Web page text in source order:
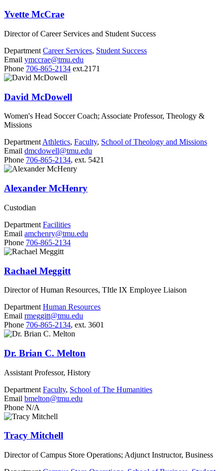
Yvette McCrae
Director of Career Services and Student Success
Department Career Services, Student Success
Email ymccrae@tmu.edu
Phone 706-865-2134 ext.2171
David McDowell
Women's Head Soccer Coach; Associate Professor, Theology &
Missions
Department Athletics, Faculty, School of Theology and Missions
Email dmcdowell@tmu.edu
Phone 706-865-2134, ext. 5421
Alexander McHenry
Custodian
Department Facilities
Email amchenry@tmu.edu
Phone 706-865-2134
Rachael Meggitt
Director of Human Resources, TItle IX Employee Liaison
Department Human Resources
Email rmeggitt@tmu.edu
Phone 706-865-2134, ext. 3601
Dr. Brian C. Melton
Assistant Professor, History
Department Faculty, School of The Humanities
Email bmelton@tmu.edu
Phone N/A
Tracy Mitchell
Director of Campus Store Operations; Adjunct Instructor, Business